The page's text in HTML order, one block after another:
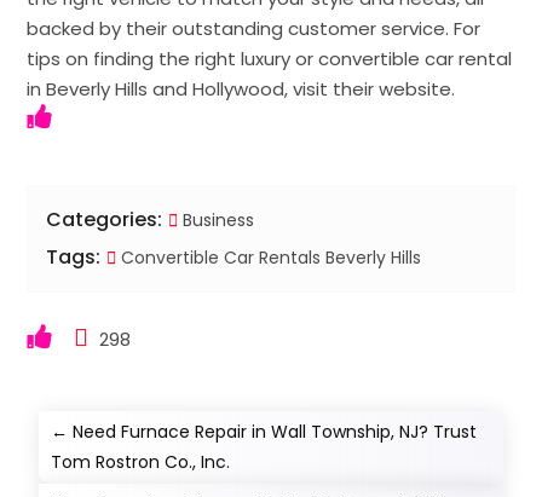
backed by their outstanding customer service. For
tips on finding the right luxury or convertible car rental
in Beverly Hills and Hollywood, visit their website.
Categories: Business
Tags: Convertible Car Rentals Beverly Hills
298
←Need Furnace Repair in Wall Township, NJ? Trust
Tom Rostron Co., Inc.